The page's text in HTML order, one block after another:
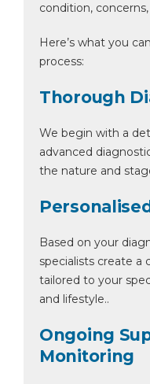
condition,
Here’s what you
process:
Thorough
We begin with a
advanced
the nature and
Based on your
specialists create
tailored to your
and lifestyle..
Ongoing
Monitoring